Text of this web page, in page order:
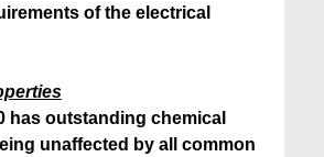
of the electrical
has outstanding chemical
unaffected by all common